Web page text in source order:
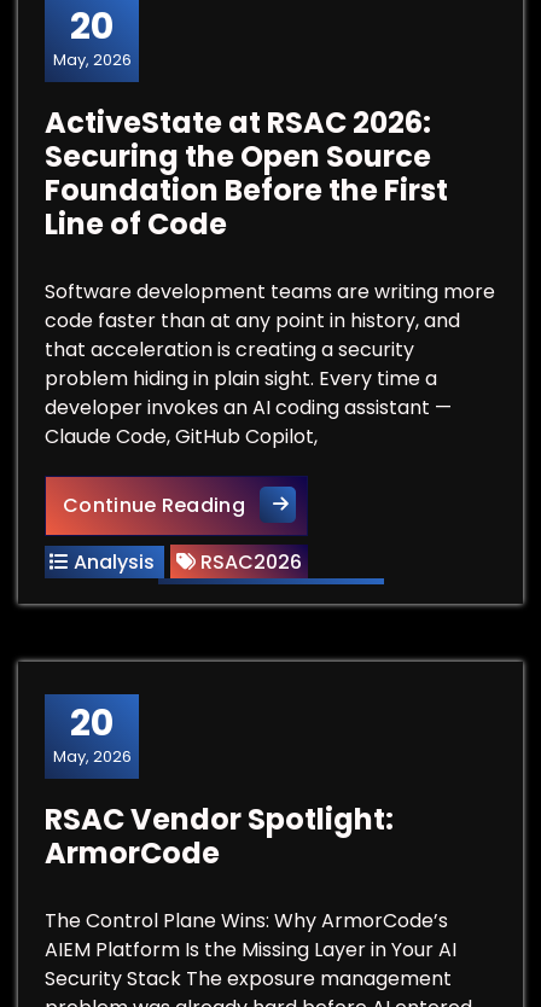
20
May, 2026
ActiveState at RSAC 2026:
Securing the Open Source
Foundation Before the First
Line of Code
Software development teams are writing more
code faster than at any point in history, and
that acceleration is creating a security
problem hiding in plain sight. Every time a
developer invokes an AI coding assistant —
Claude Code, GitHub Copilot,
Continue ReadingActiveState at RSAC 2026:
Analysis RSAC2026
20
May, 2026
RSAC Vendor Spotlight:
ArmorCode
The Control Plane Wins: Why ArmorCode’s
AIEM Platform Is the Missing Layer in Your AI
Security Stack The exposure management